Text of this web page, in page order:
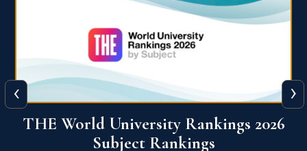
QS World University Ranking 2026
‹ ›